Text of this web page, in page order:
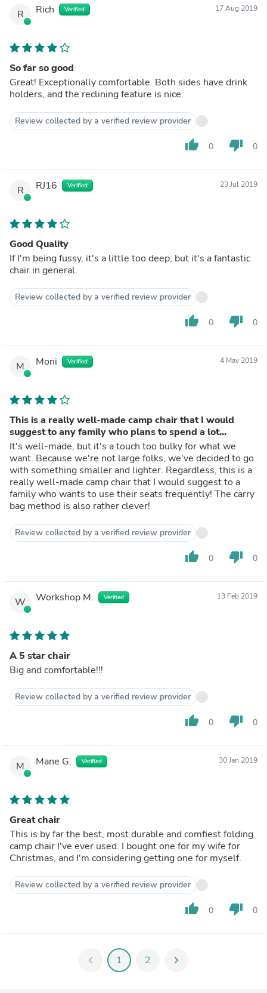
R Rich Verified 17 Aug 2019
So far so good
Great! Exceptionally comfortable. Both sides have drink
holders, and the reclining feature is nice.
Review collected by a verified review provider
thumb_up 0 thumb_down 0
R RJ16 Verified 23 Jul 2019
Good Quality
If I'm being fussy, it's a little too deep, but it's a fantastic
chair in general.
Review collected by a verified review provider
thumb_up 0 thumb_down 0
M Moni Verified 4 May 2019
This is a really well-made camp chair that I would
suggest to any family who plans to spend a lot...
It's well-made, but it's a touch too bulky for what we
want. Because we're not large folks, we've decided to go
with something smaller and lighter. Regardless, this is a
really well-made camp chair that I would suggest to a
family who wants to use their seats frequently! The carry
bag method is also rather clever!
Review collected by a verified review provider
thumb_up 0 thumb_down 0
W Workshop M. Verified 13 Feb 2019
A 5 star chair
Big and comfortable!!!
Review collected by a verified review provider
thumb_up 0 thumb_down 0
M Mane G. Verified 30 Jan 2019
Great chair
This is by far the best, most durable and comfiest folding
camp chair I've ever used. I bought one for my wife for
Christmas, and I'm considering getting one for myself.
Review collected by a verified review provider
thumb_up 0 thumb_down 0
chevron_left 1 2 chevron_right